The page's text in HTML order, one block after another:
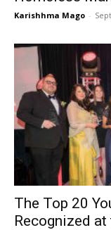
Karishhma Mago -
The Top 20
Recognized at